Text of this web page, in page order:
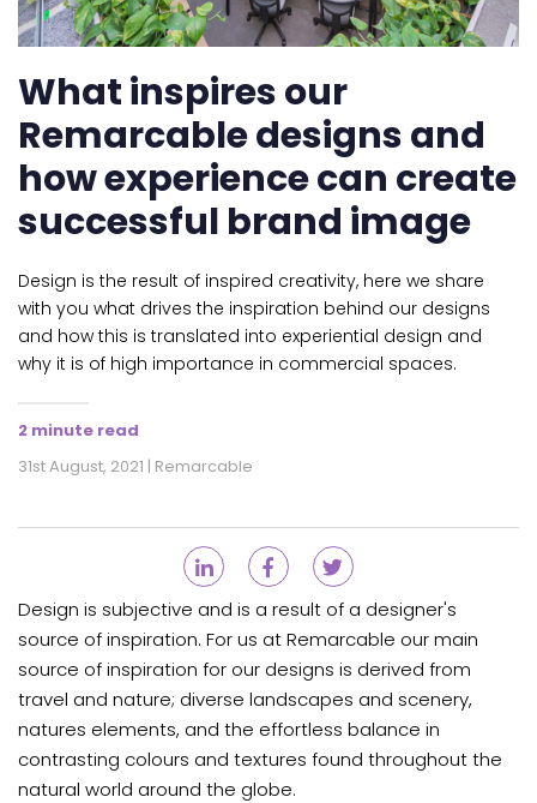
What inspires our
Remarcable designs and
how experience can create
successful brand image
Design is the result of inspired creativity, here we share
with you what drives the inspiration behind our designs
and how this is translated into experiential design and
why it is of high importance in commercial spaces.
2 minute read
31st August, 2021 | Remarcable
Design is subjective and is a result of a designer's
source of inspiration. For us at Remarcable our main
source of inspiration for our designs is derived from
travel and nature; diverse landscapes and scenery,
natures elements, and the effortless balance in
contrasting colours and textures found throughout the
natural world around the globe.